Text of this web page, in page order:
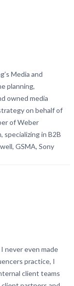
Media and
planning,
owned media
on behalf of
of Weber
specializing in B2B
GSMA, Sony
never even made
practice, I
client teams